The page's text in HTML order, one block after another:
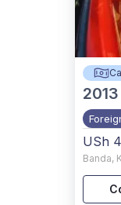
2013
USh
Banda,